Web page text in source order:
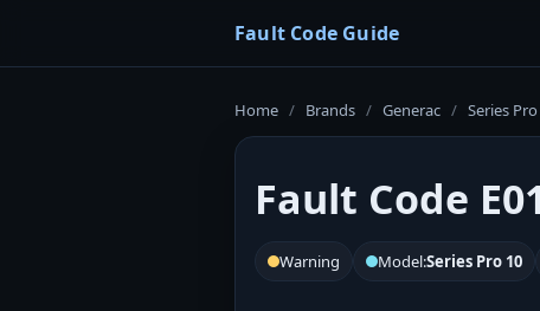
Fault Code Guide
Home / Brands / Generac / Series
Fault Code
Warning Model:Series Pro 10